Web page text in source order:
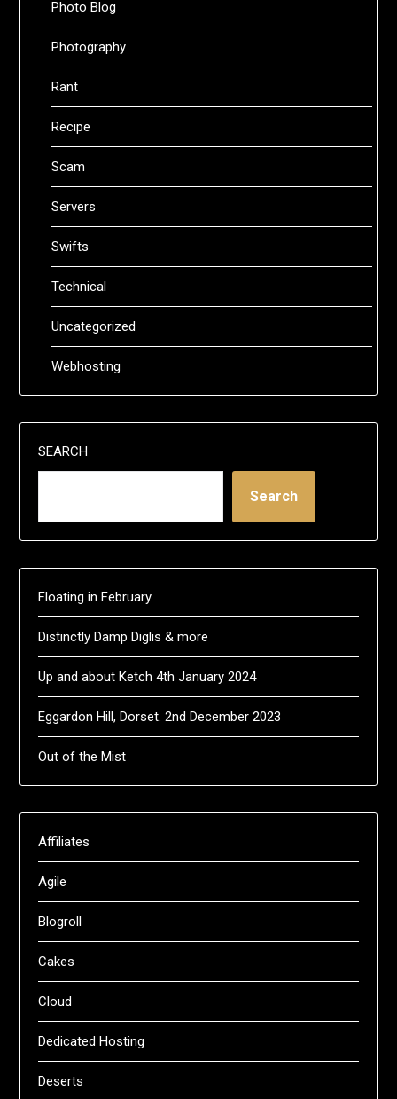
Photo Blog
Photography
Rant
Recipe
Scam
Servers
Swifts
Technical
Uncategorized
Webhosting
SEARCH
Search
Floating in February
Distinctly Damp Diglis & more
Up and about Ketch 4th January 2024
Eggardon Hill, Dorset. 2nd December 2023
Out of the Mist
Affiliates
Agile
Blogroll
Cakes
Cloud
Dedicated Hosting
Deserts